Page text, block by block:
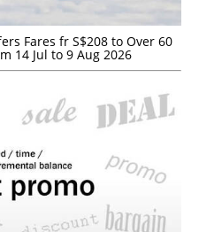
Fares fr S$208 to Over 60
14 Jul to 9 Aug 2026